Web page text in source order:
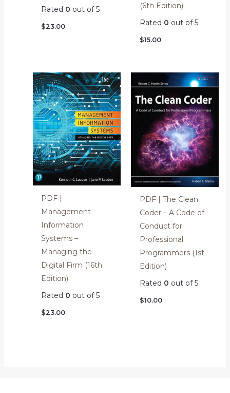
Rated 0 out of 5
$23.00
(6th Edition)
Rated 0 out of 5
$15.00
PDF |
Management
Information
Systems –
Managing the
Digital Firm (16th
Edition)
Rated 0 out of 5
$23.00
PDF | The Clean
Coder – A Code of
Conduct for
Professional
Programmers (1st
Edition)
Rated 0 out of 5
$10.00